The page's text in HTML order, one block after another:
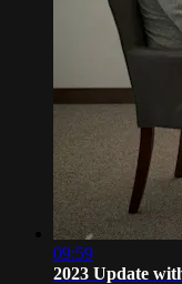
09:59
2023 Update